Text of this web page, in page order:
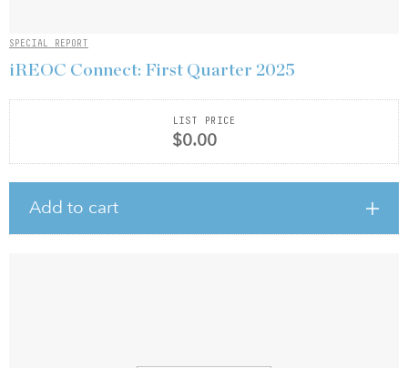
SPECIAL REPORT
iREOC Connect: First Quarter 2025
LIST PRICE
$0.00
Add to cart